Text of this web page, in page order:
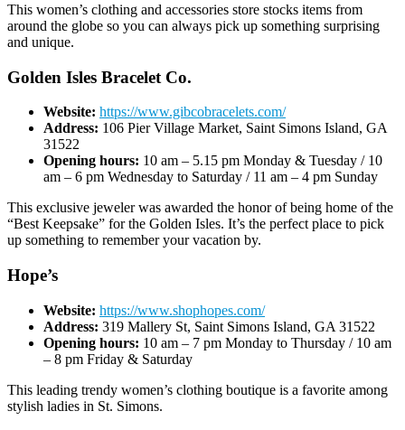
This women’s clothing and accessories store stocks items from
around the globe so you can always pick up something surprising
and unique.
Golden Isles Bracelet Co.
Website: https://www.gibcobracelets.com/
Address: 106 Pier Village Market, Saint Simons Island, GA
31522
Opening hours: 10 am – 5.15 pm Monday & Tuesday / 10
am – 6 pm Wednesday to Saturday / 11 am – 4 pm Sunday
This exclusive jeweler was awarded the honor of being home of the
“Best Keepsake” for the Golden Isles. It’s the perfect place to pick
up something to remember your vacation by.
Hope’s
Website: https://www.shophopes.com/
Address: 319 Mallery St, Saint Simons Island, GA 31522
Opening hours: 10 am – 7 pm Monday to Thursday / 10 am
– 8 pm Friday & Saturday
This leading trendy women’s clothing boutique is a favorite among
stylish ladies in St. Simons.